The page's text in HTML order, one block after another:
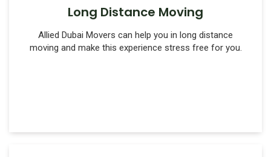
Long Distance Moving
Allied Dubai Movers can help you in long distance
moving and make this experience stress free for you.